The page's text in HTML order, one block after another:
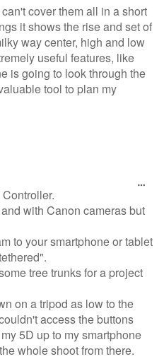
cover them all in a short
it shows the rise and set of
way center, high and low
useful features, like
is going to look through the
tool to plan my
with Canon cameras but
to your smartphone or tablet
tree trunks for a project
on a tripod as low to the
access the buttons
5D up to my smartphone
whole shoot from there.